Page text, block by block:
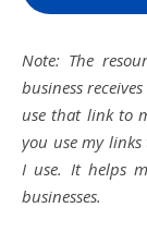
Note: The
business
use that link to
you use my
I use. It helps
businesses.